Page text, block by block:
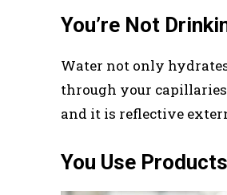
You’re Not
Water not only
through your
and it is reflective
You Use